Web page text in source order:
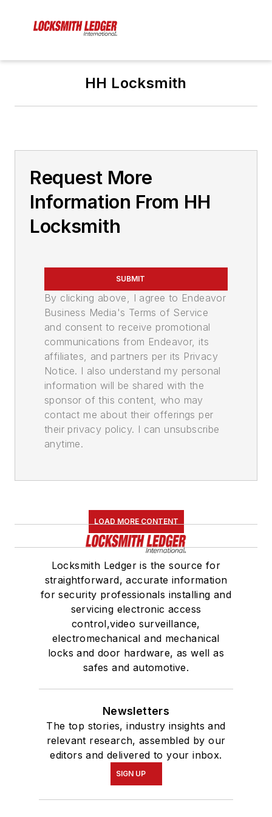
HH Locksmith
Request More
Information From HH
Locksmith
SUBMIT
By clicking above, I agree to Endeavor
Business Media's Terms of Service
and consent to receive promotional
communications from Endeavor, its
affiliates, and partners per its Privacy
Notice. I also understand my personal
information will be shared with the
sponsor of this content, who may
contact me about their offerings per
their privacy policy. I can unsubscribe
anytime.
LOAD MORE CONTENT
Locksmith Ledger is the source for
straightforward, accurate information
for security professionals installing and
servicing electronic access
control,video surveillance,
electromechanical and mechanical
locks and door hardware, as well as
safes and automotive.
Newsletters
The top stories, industry insights and
relevant research, assembled by our
editors and delivered to your inbox.
SIGN UP